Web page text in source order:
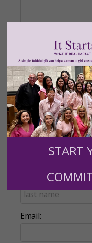
Recurring Gift
Partners give
Make this a
Billing Address
Email:
START